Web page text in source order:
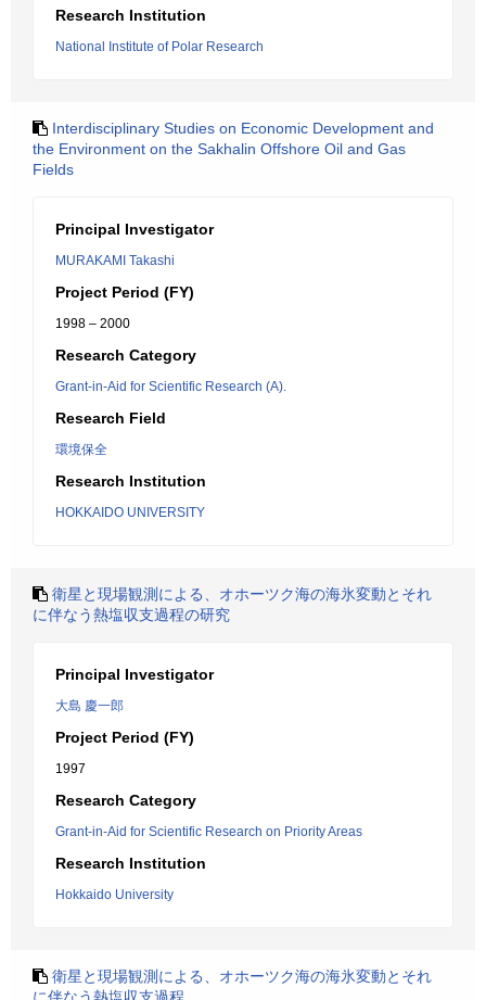
Research Institution
National Institute of Polar Research
Interdisciplinary Studies on Economic Development and
the Environment on the Sakhalin Offshore Oil and Gas
Fields
Principal Investigator
MURAKAMI Takashi
Project Period (FY)
1998 – 2000
Research Category
Grant-in-Aid for Scientific Research (A).
Research Field
環境保全
Research Institution
HOKKAIDO UNIVERSITY
衛星と現場観測による、オホーツク海の海氷変動とそれ
に伴なう熱塩収支過程の研究
Principal Investigator
大島 慶一郎
Project Period (FY)
1997
Research Category
Grant-in-Aid for Scientific Research on Priority Areas
Research Institution
Hokkaido University
衛星と現場観測による、オホーツク海の海氷変動とそれ